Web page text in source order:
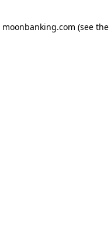
moonbanking.com (see the